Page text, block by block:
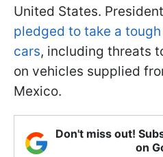
United States.
pledged to take a
cars, including threats
on vehicles supplied
Mexico.
Don't miss out!
on